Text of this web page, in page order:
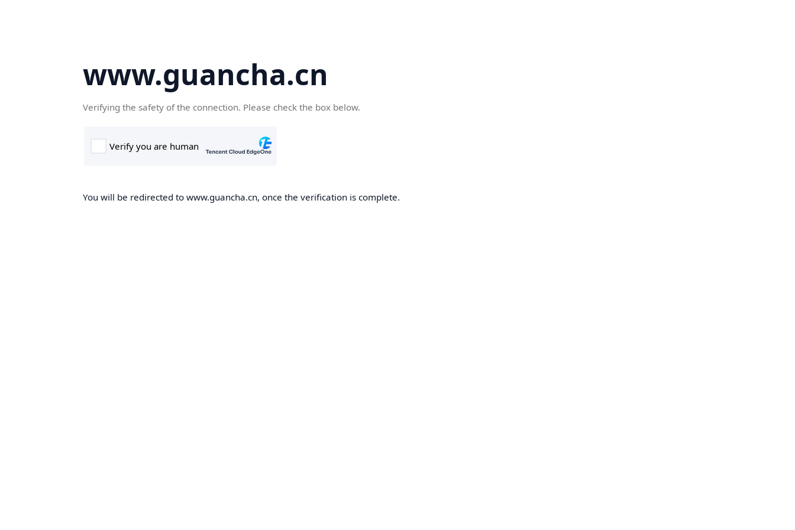
www.guancha.cn
Verifying the safety of the connection. Please check the box below.
You will be redirected to www.guancha.cn, once the verification is complete.